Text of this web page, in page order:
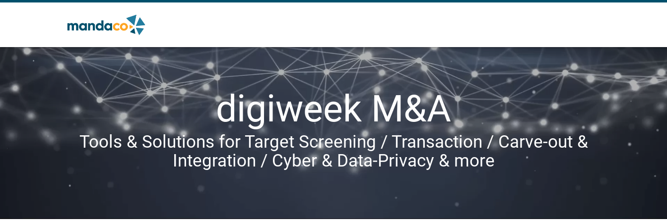
digiweek M&A
Tools & Solutions for Target Screening / Transaction / Carve-out &
Integration / Cyber & Data-Privacy & more